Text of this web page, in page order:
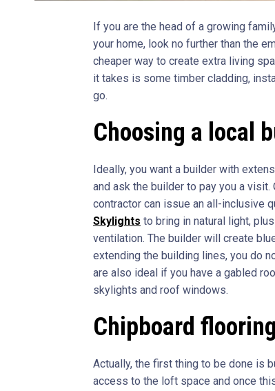
If you are the head of a growing
your home, look no further than the
cheaper way to create extra living
it takes is some timber cladding,
go.
Choosing a local
Ideally, you want a builder with
and ask the builder to pay you a
contractor can issue an all-inclusive
Skylights to bring in natural light,
ventilation. The builder will create
extending the building lines, you do
are also ideal if you have a gabled
skylights and roof windows.
Chipboard flooring
Actually, the first thing to be done is
access to the loft space and once